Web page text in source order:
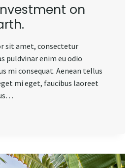
on
sit amet, consectetur
puldvinar enim eu odio
mi consequat. Aenean tellus
mi eget, faucibus laoreet